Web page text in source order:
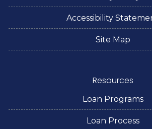
Accessibility
Site Map
Resources
Loan Programs
Loan Process